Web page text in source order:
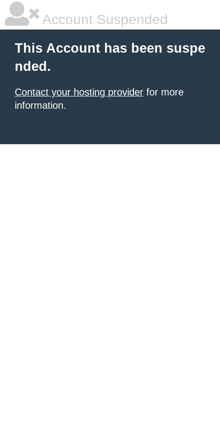
Account Suspended
This Account has been suspe
nded.
Contact your hosting provider for more
information.